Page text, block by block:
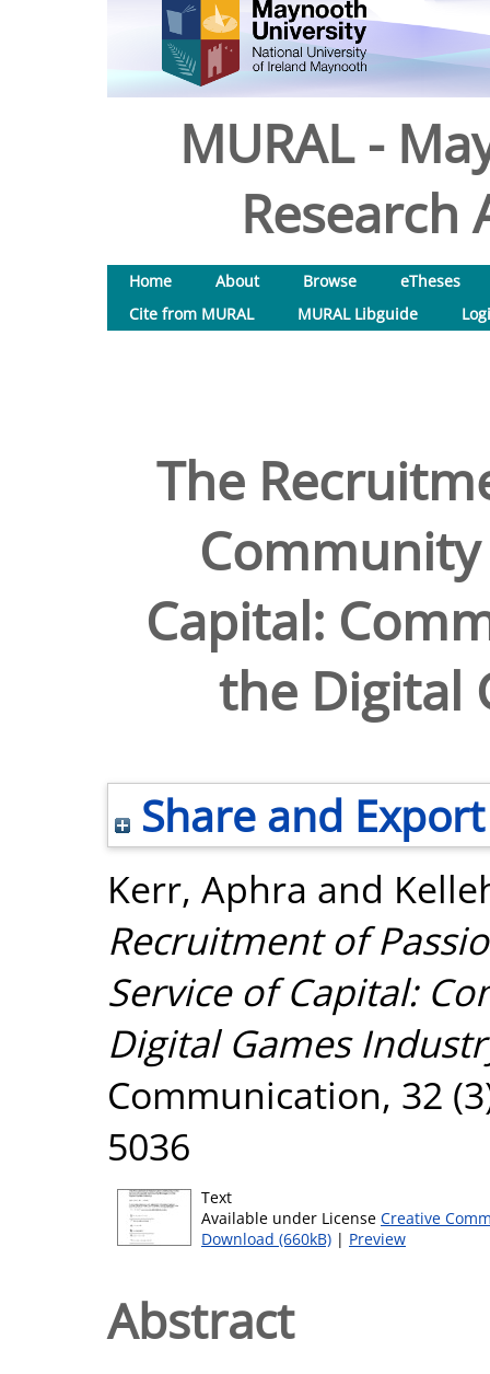
MURAL -
Research
Home About Browse
eTheses
Cite from MURAL
MURAL Libguide
The
Capital:
the Digital
Share and Export
Kerr, Aphra and
Recruitment of
Service of Capital:
Digital Games
Communication, 32
5036
Text
Available under License Creative
Download (660kB) | Preview
Abstract